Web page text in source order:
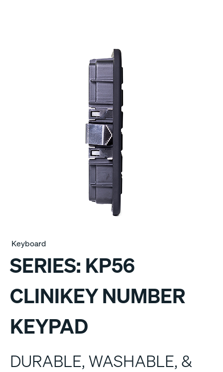
Keyboard
SERIES: KP56
CLINIKEY NUMBER
KEYPAD
DURABLE, WASHABLE, &